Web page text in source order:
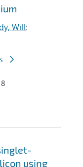
Will;
using